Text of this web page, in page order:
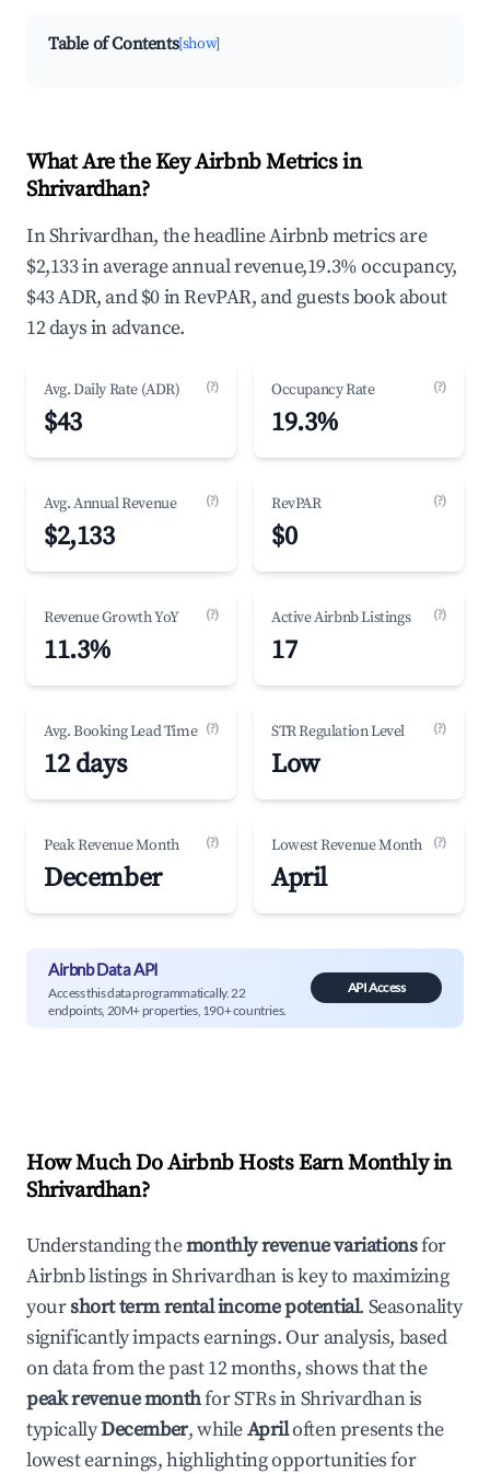
Table of Contents[show]
What Are the Key Airbnb Metrics in
Shrivardhan?
In Shrivardhan, the headline Airbnb metrics are
$2,133 in average annual revenue,19.3% occupancy,
$43 ADR, and $0 in RevPAR, and guests book about
12 days in advance.
Avg. Daily Rate (ADR) (?)
$43
Occupancy Rate (?)
19.3%
Avg. Annual Revenue (?)
$2,133
RevPAR (?)
$0
Revenue Growth YoY (?)
11.3%
Active Airbnb Listings (?)
17
Avg. Booking Lead Time (?)
12 days
STR Regulation Level (?)
Low
Peak Revenue Month (?)
December
Lowest Revenue Month (?)
April
Airbnb Data API
Access this data programmatically. 22
endpoints, 20M+ properties, 190+ countries.
API Access
How Much Do Airbnb Hosts Earn Monthly in
Shrivardhan?
Understanding themonthly revenue variationsfor
Airbnb listings inShrivardhanis key to maximizing
yourshort term rental income potential. Seasonality
significantly impacts earnings. Our analysis, based
on data from the past 12 months, shows that the
peak revenue monthfor STRs inShrivardhanis
typicallyDecember, whileApriloften presents the
lowest earnings, highlighting opportunities for